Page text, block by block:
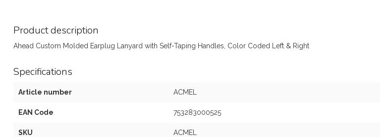
Product description
Ahead Custom Molded Earplug Lanyard with Self-Taping Handles, Color Coded Left & Right
Specifications
Article number ACMEL
EAN Code 753283000525
SKU ACMEL